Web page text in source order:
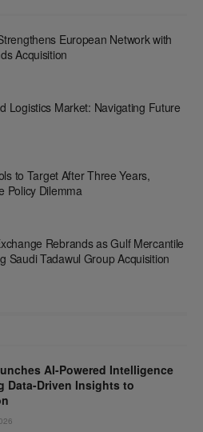
European Network with
Acquisition
Logistics Market: Navigating Future
to Target After Three Years,
Policy Dilemma
Rebrands as Gulf Mercantile
Saudi Tadawul Group Acquisition
AI-Powered Intelligence
Data-Driven Insights to